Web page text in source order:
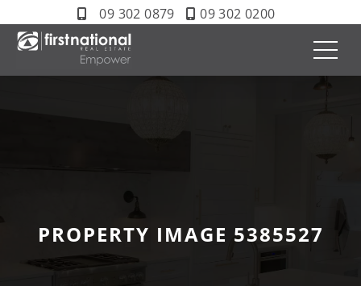
09 302 0879 09 302 0200
PROPERTY IMAGE 5385527